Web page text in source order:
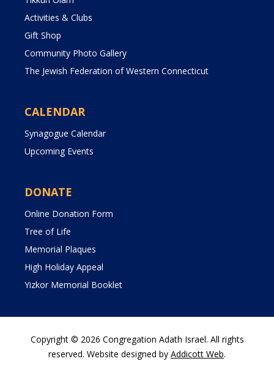
Activities & Clubs
Gift Shop
Community Photo Gallery
The Jewish Federation of Western Connecticut
CALENDAR
Synagogue Calendar
Upcoming Events
DONATE
Online Donation Form
Tree of Life
Memorial Plaques
High Holiday Appeal
Yizkor Memorial Booklet
Copyright © 2026 Congregation Adath Israel. All rights
reserved. Website designed by Addicott Web.